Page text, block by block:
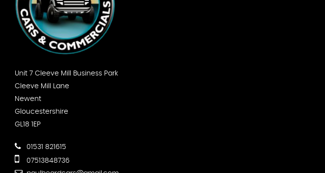
Unit 7 Cleeve Mill Business Park
Cleeve Mill Lane
Newent
Gloucestershire
GL18 1EP
01531 821615
07513848736